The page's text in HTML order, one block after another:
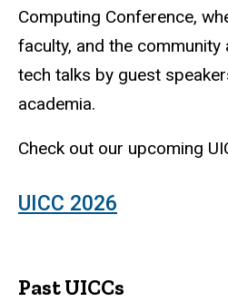
Computing Conference,
faculty, and the community
tech talks by guest
academia.
Check out our upcoming
UICC 2026
Past UICCs